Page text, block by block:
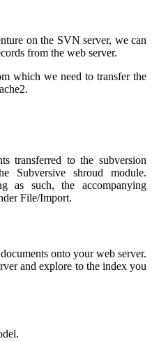
on the SVN server, we can
from the web server.
which we need to transfer the
transferred to the subversion
Subversive shroud module.
as such, the accompanying
File/Import.
onto your web server.
and explore to the index you